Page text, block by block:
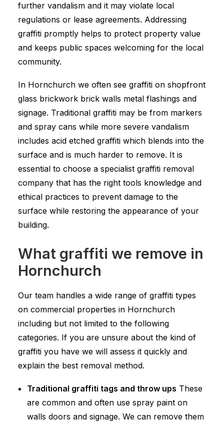
further vandalism and it may violate local
regulations or lease agreements. Addressing
graffiti promptly helps to protect property value
and keeps public spaces welcoming for the local
community.
In Hornchurch we often see graffiti on shopfront
glass brickwork brick walls metal flashings and
signage. Traditional graffiti may be from markers
and spray cans while more severe vandalism
includes acid etched graffiti which blends into the
surface and is much harder to remove. It is
essential to choose a specialist graffiti removal
company that has the right tools knowledge and
ethical practices to prevent damage to the
surface while restoring the appearance of your
building.
What graffiti we remove in
Hornchurch
Our team handles a wide range of graffiti types
on commercial properties in Hornchurch
including but not limited to the following
categories. If you are unsure about the kind of
graffiti you have we will assess it quickly and
explain the best removal method.
Traditional graffiti tags and throw ups These
are common and often use spray paint on
walls doors and signage. We can remove them